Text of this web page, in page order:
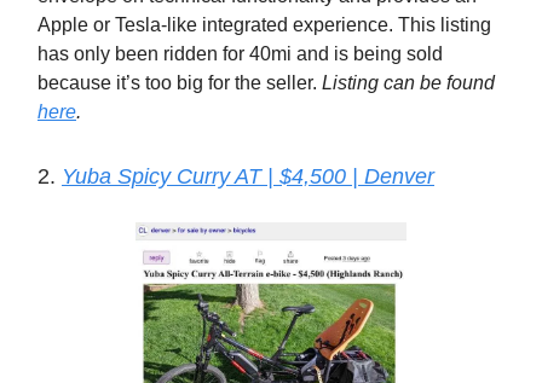
Apple or Tesla-like integrated experience. This listing
has only been ridden for 40mi and is being sold
because it’s too big for the seller. Listing can be found
here.
2. Yuba Spicy Curry AT | $4,500 | Denver